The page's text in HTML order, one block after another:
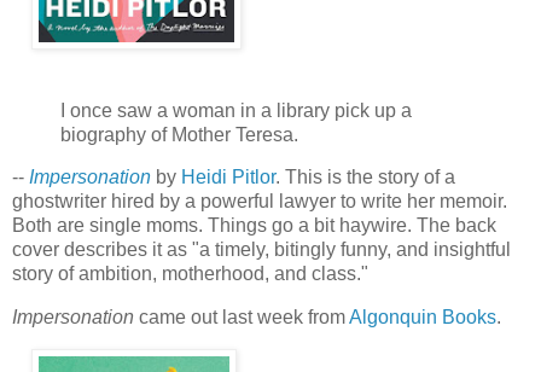
I once saw a woman in a library pick up a
biography of Mother Teresa.
-- Impersonation by Heidi Pitlor. This is the story of a
ghostwriter hired by a powerful lawyer to write her memoir.
Both are single moms. Things go a bit haywire. The back
cover describes it as "a timely, bitingly funny, and insightful
story of ambition, motherhood, and class."
Impersonation came out last week fromAlgonquin Books.